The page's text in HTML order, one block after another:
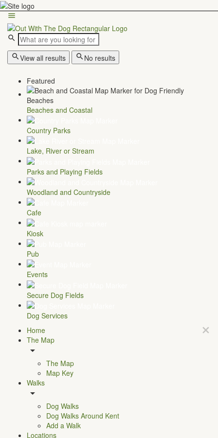
View all results No results
Featured
Beaches and Coastal
Country Parks
Lake, River or Stream
Parks and Playing Fields
Woodland and Countryside
Cafe
Kiosk
Pub
Events
Secure Dog Fields
Dog Services
Home
The Map
The Map
Map Key
Walks
Dog Walks
Dog Walks Around Kent
Add a Walk
Locations